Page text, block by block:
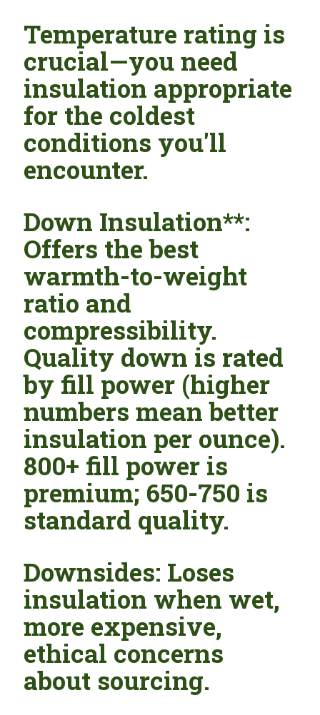
Temperature rating is
crucial—you need
insulation appropriate
for the coldest
conditions you'll
encounter.
Down Insulation**:
Offers the best
warmth-to-weight
ratio and
compressibility.
Quality down is rated
by fill power (higher
numbers mean better
insulation per ounce).
800+ fill power is
premium; 650-750 is
standard quality.
Downsides: Loses
insulation when wet,
more expensive,
ethical concerns
about sourcing.